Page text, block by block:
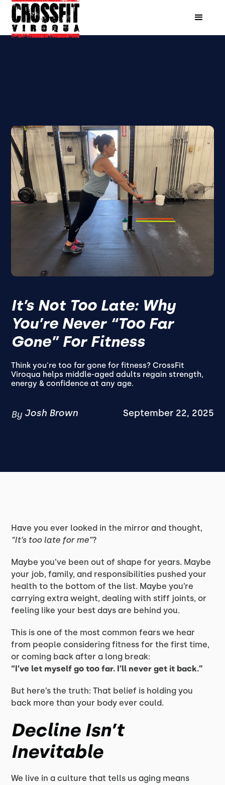
It’s Not Too Late: Why
You’re Never “Too Far
Gone” For Fitness
Think you're too far gone for fitness? CrossFit
Viroqua helps middle-aged adults regain strength,
energy & confidence at any age.
By Josh Brown September 22, 2025
Have you ever looked in the mirror and thought,
“It’s too late for me”?
Maybe you’ve been out of shape for years. Maybe
your job, family, and responsibilities pushed your
health to the bottom of the list. Maybe you’re
carrying extra weight, dealing with stiff joints, or
feeling like your best days are behind you.
This is one of the most common fears we hear
from people considering fitness for the first time,
or coming back after a long break:
“I’ve let myself go too far. I’ll never get it back.”
But here’s the truth: That belief is holding you
back more than your body ever could.
Decline Isn’t
Inevitable
We live in a culture that tells us aging means